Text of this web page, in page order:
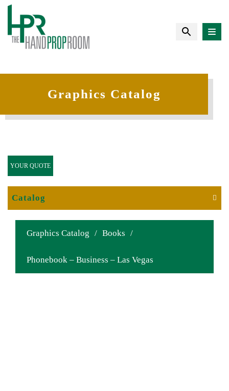
Graphics Catalog
Graphics Catalog / Books /
Phonebook – Business – Las Vegas
YOUR QUOTE
Catalog